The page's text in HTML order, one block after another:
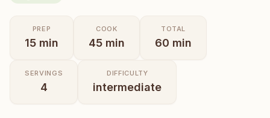
PREP
15 min
COOK
45 min
TOTAL
60 min
SERVINGS
4
DIFFICULTY
intermediate